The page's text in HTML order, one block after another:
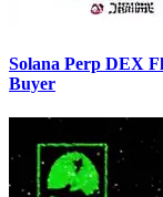
Solana Perp DEX
Buyer